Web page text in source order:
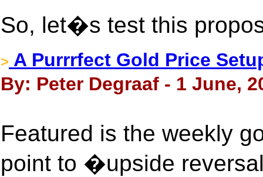
So, let�s test this
> A Purrrfect Gold Price
By: Peter Degraaf - 1 June,
Featured is the weekly
point to �upside